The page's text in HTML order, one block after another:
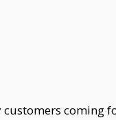
customers coming